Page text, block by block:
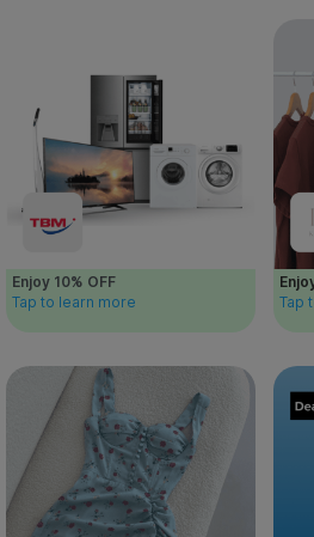
Enjoy 10% OFF
Tap to learn more
Tap